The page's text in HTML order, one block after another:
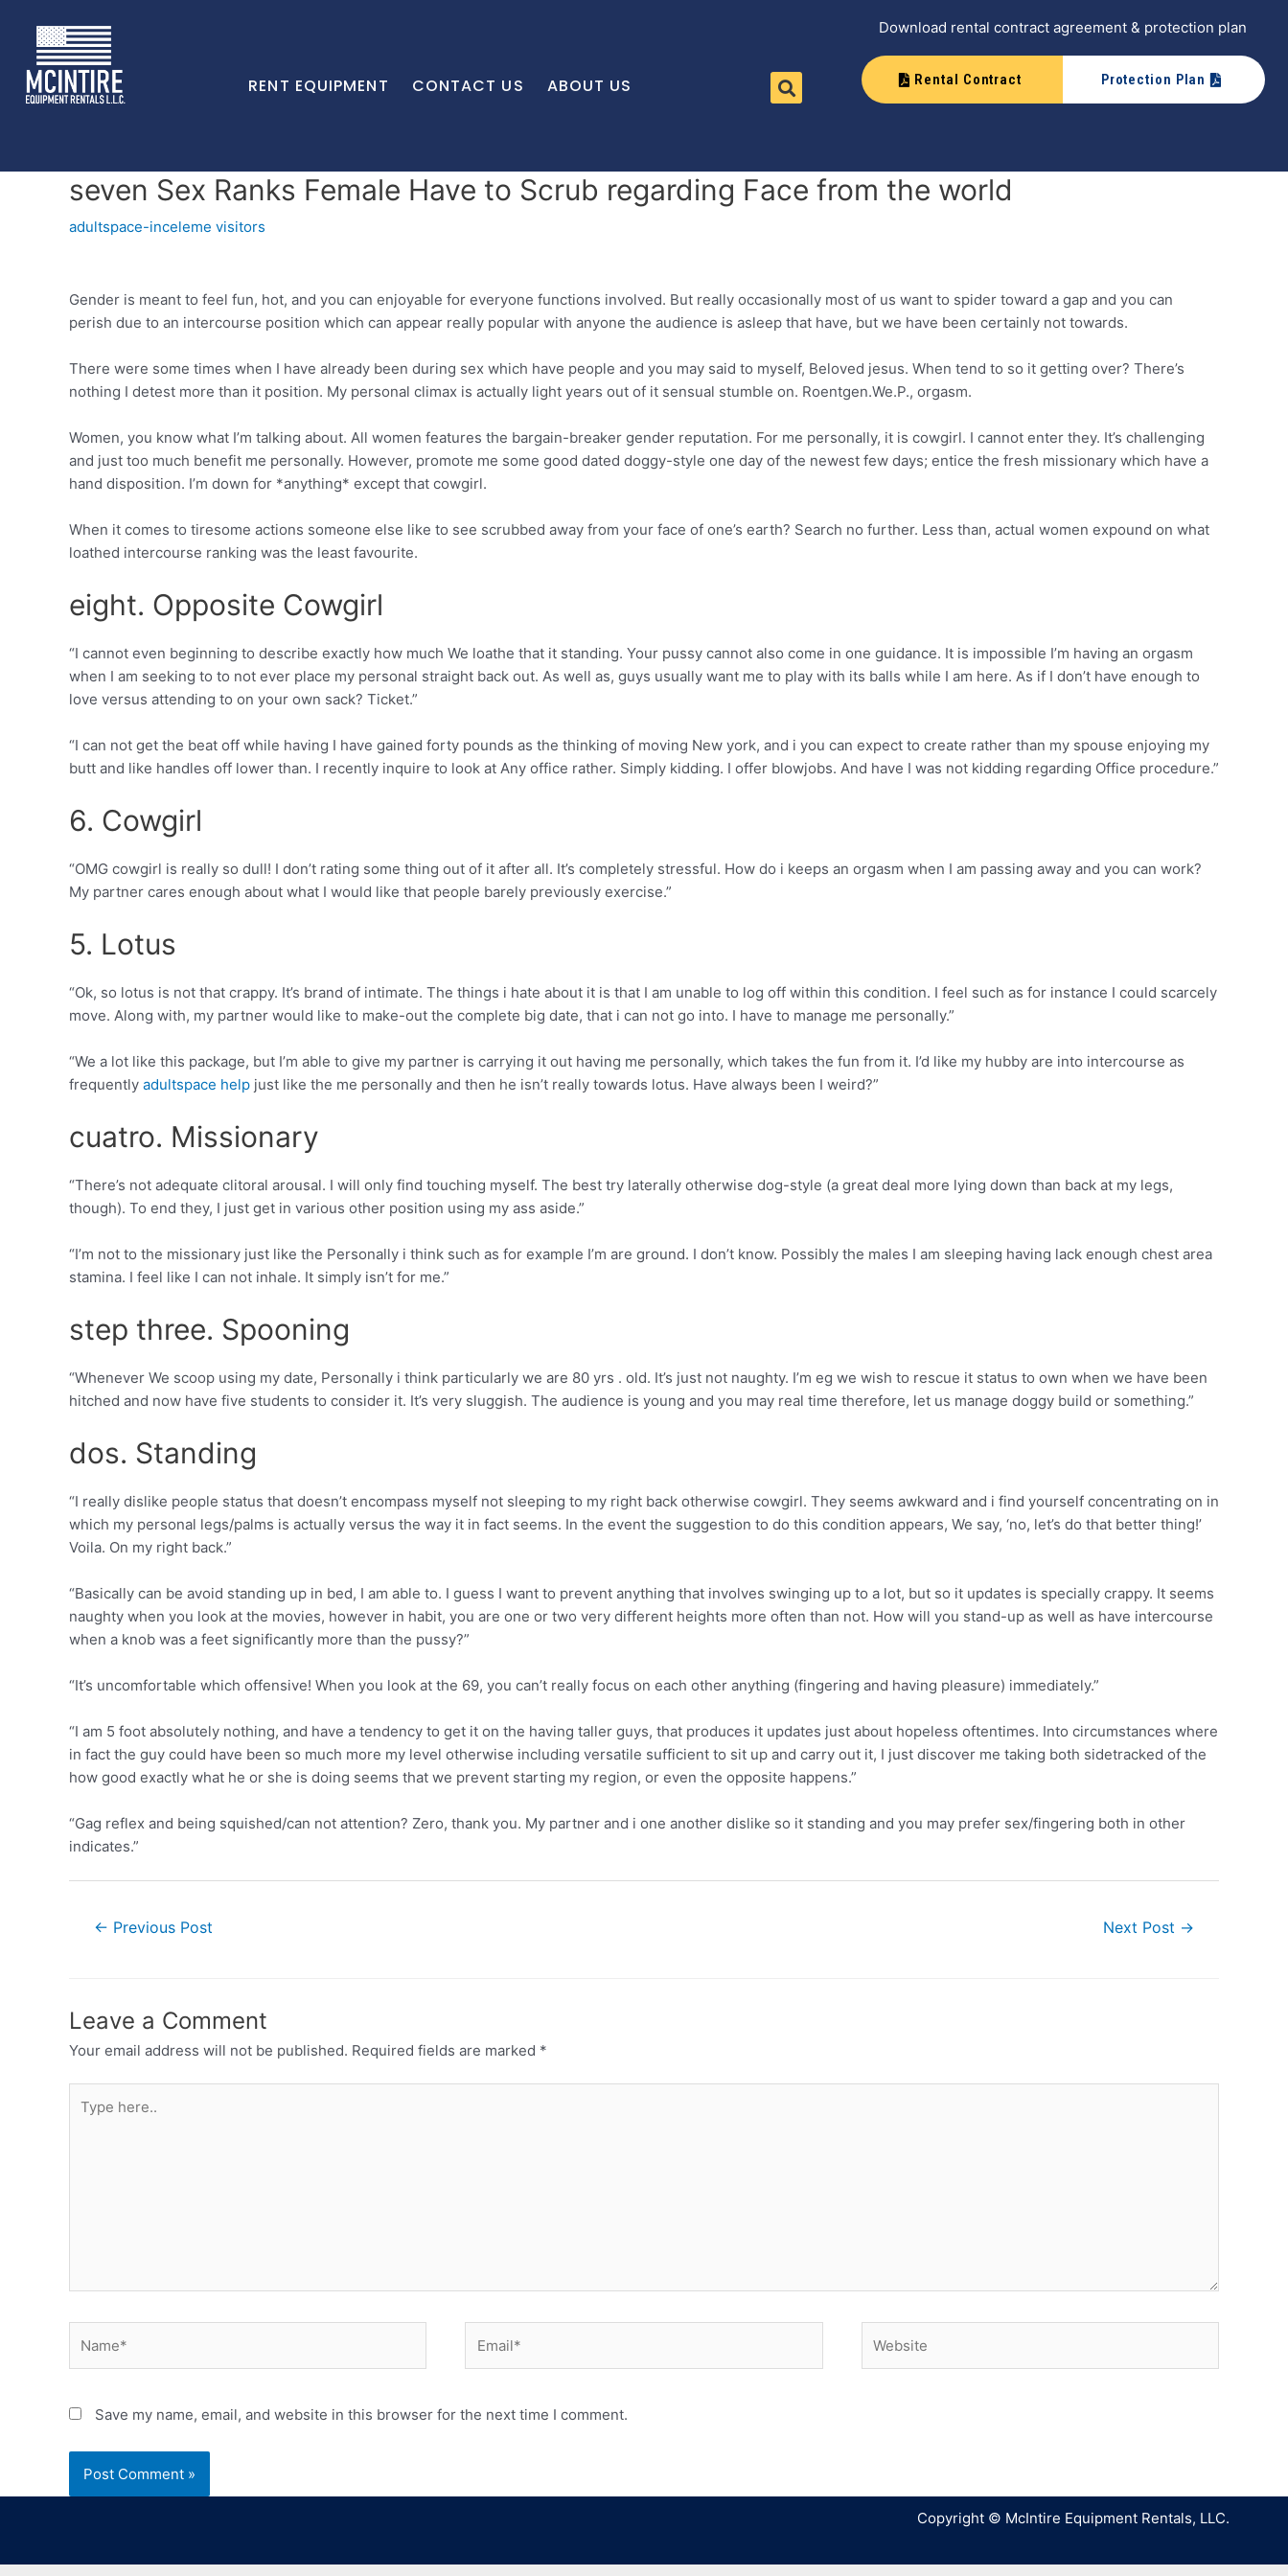
RENT EQUIPMENT CONTACT US ABOUT US
Download rental contract agreement & protection plan
Rental Contract Protection Plan
seven Sex Ranks Female Have to Scrub regarding Face from the world
adultspace-inceleme visitors
Gender is meant to feel fun, hot, and you can enjoyable for everyone functions involved. But really occasionally most of us want to spider toward a gap and you can
perish due to an intercourse position which can appear really popular with anyone the audience is asleep that have, but we have been certainly not towards.
There were some times when I have already been during sex which have people and you may said to myself, Beloved jesus. When tend to so it getting over? There’s
nothing I detest more than it position. My personal climax is actually light years out of it sensual stumble on. Roentgen.We.P., orgasm.
Women, you know what I’m talking about. All women features the bargain-breaker gender reputation. For me personally, it is cowgirl. I cannot enter they. It’s challenging
and just too much benefit me personally. However, promote me some good dated doggy-style one day of the newest few days; entice the fresh missionary which have a
hand disposition. I’m down for *anything* except that cowgirl.
When it comes to tiresome actions someone else like to see scrubbed away from your face of one’s earth? Search no further. Less than, actual women expound on what
loathed intercourse ranking was the least favourite.
eight. Opposite Cowgirl
“I cannot even beginning to describe exactly how much We loathe that it standing. Your pussy cannot also come in one guidance. It is impossible I’m having an orgasm
when I am seeking to to not ever place my personal straight back out. As well as, guys usually want me to play with its balls while I am here. As if I don’t have enough to
love versus attending to on your own sack? Ticket.”
“I can not get the beat off while having I have gained forty pounds as the thinking of moving New york, and i you can expect to create rather than my spouse enjoying my
butt and like handles off lower than. I recently inquire to look at Any office rather. Simply kidding. I offer blowjobs. And have I was not kidding regarding Office procedure.”
6. Cowgirl
“OMG cowgirl is really so dull! I don’t rating some thing out of it after all. It’s completely stressful. How do i keeps an orgasm when I am passing away and you can work?
My partner cares enough about what I would like that people barely previously exercise.”
5. Lotus
“Ok, so lotus is not that crappy. It’s brand of intimate. The things i hate about it is that I am unable to log off within this condition. I feel such as for instance I could scarcely
move. Along with, my partner would like to make-out the complete big date, that i can not go into. I have to manage me personally.”
“We a lot like this package, but I’m able to give my partner is carrying it out having me personally, which takes the fun from it. I’d like my hubby are into intercourse as
frequently adultspace help just like the me personally and then he isn’t really towards lotus. Have always been I weird?”
cuatro. Missionary
“There’s not adequate clitoral arousal. I will only find touching myself. The best try laterally otherwise dog-style (a great deal more lying down than back at my legs,
though). To end they, I just get in various other position using my ass aside.”
“I’m not to the missionary just like the Personally i think such as for example I’m are ground. I don’t know. Possibly the males I am sleeping having lack enough chest area
stamina. I feel like I can not inhale. It simply isn’t for me.”
step three. Spooning
“Whenever We scoop using my date, Personally i think particularly we are 80 yrs . old. It’s just not naughty. I’m eg we wish to rescue it status to own when we have been
hitched and now have five students to consider it. It’s very sluggish. The audience is young and you may real time therefore, let us manage doggy build or something.”
dos. Standing
“I really dislike people status that doesn’t encompass myself not sleeping to my right back otherwise cowgirl. They seems awkward and i find yourself concentrating on in
which my personal legs/palms is actually versus the way it in fact seems. In the event the suggestion to do this condition appears, We say, ‘no, let’s do that better thing!’
Voila. On my right back.”
“Basically can be avoid standing up in bed, I am able to. I guess I want to prevent anything that involves swinging up to a lot, but so it updates is specially crappy. It seems
naughty when you look at the movies, however in habit, you are one or two very different heights more often than not. How will you stand-up as well as have intercourse
when a knob was a feet significantly more than the pussy?”
“It’s uncomfortable which offensive! When you look at the 69, you can’t really focus on each other anything (fingering and having pleasure) immediately.”
“I am 5 foot absolutely nothing, and have a tendency to get it on the having taller guys, that produces it updates just about hopeless oftentimes. Into circumstances where
in fact the guy could have been so much more my level otherwise including versatile sufficient to sit up and carry out it, I just discover me taking both sidetracked of the
how good exactly what he or she is doing seems that we prevent starting my region, or even the opposite happens.”
“Gag reflex and being squished/can not attention? Zero, thank you. My partner and i one another dislike so it standing and you may prefer sex/fingering both in other
indicates.”
← Previous Post Next Post →
Leave a Comment
Your email address will not be published. Required fields are marked *
Save my name, email, and website in this browser for the next time I comment.
Copyright © McIntire Equipment Rentals, LLC.